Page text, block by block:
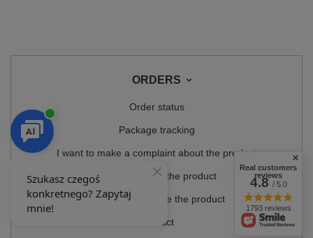
ORDERS
Order status
Package tracking
I want to make a complaint about the product
I want to return the product
I want to exchange the product
Contact
Real customers
reviews
4.8/ 5.0
1793 reviews